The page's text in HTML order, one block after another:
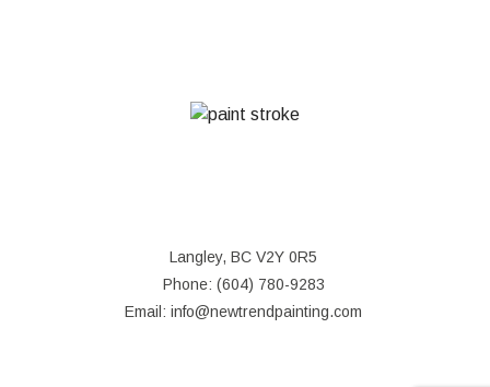
Langley, BC V2Y 0R5
Phone: (604) 780-9283
Email: info@newtrendpainting.com